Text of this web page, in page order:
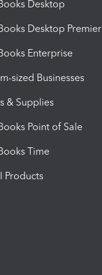
Desktop
Desktop Premier
Enterprise
sized Businesses
& Supplies
Point of Sale
Time
Products